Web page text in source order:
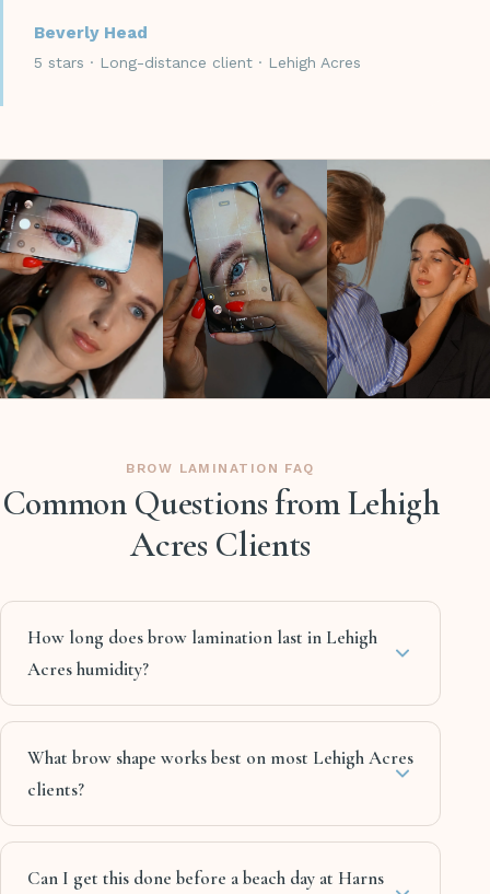
Beverly Head
5 stars · Long-distance client · Lehigh Acres
BROW LAMINATION FAQ
Common Questions from Lehigh
Acres Clients
How long does brow lamination last in Lehigh
Acres humidity?
What brow shape works best on most Lehigh Acres
clients?
Can I get this done before a beach day at Harns